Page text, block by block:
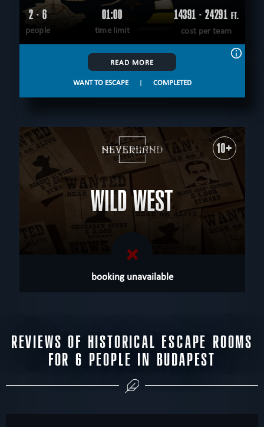
2 - 6
people
01:00
time limit
14391 - 24291 FT.
cost per team
READ MORE
WANT TO ESCAPE | COMPLETED
10+
WILD WEST
booking unavailable
REVIEWS OF HISTORICAL ESCAPE ROOMS
FOR 6 PEOPLE IN BUDAPEST